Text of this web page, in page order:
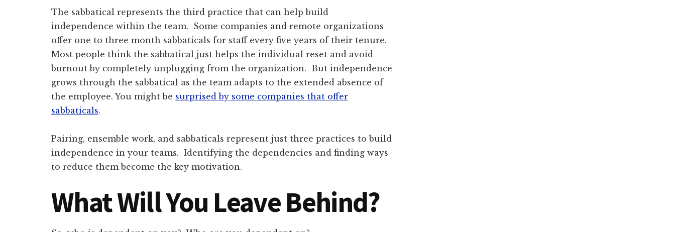
The sabbatical represents the third practice that can help build
independence within the team. Some companies and remote organizations
offer one to three month sabbaticals for staff every five years of their tenure.
Most people think the sabbatical just helps the individual reset and avoid
burnout by completely unplugging from the organization. But independence
grows through the sabbatical as the team adapts to the extended absence of
the employee. You might be surprised by some companies that offer
sabbaticals.
Pairing, ensemble work, and sabbaticals represent just three practices to build
independence in your teams. Identifying the dependencies and finding ways
to reduce them become the key motivation.
What Will You Leave Behind?